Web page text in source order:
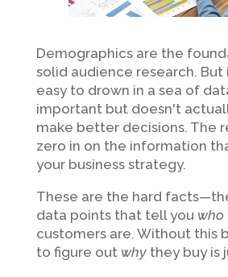
Demographics are the
solid audience research.
easy to drown in a sea of
important but doesn't
make better decisions. The
zero in on the information
your business strategy.
These are the hard
data points that tell you who
customers are. Without this
to figure out whythey buy is